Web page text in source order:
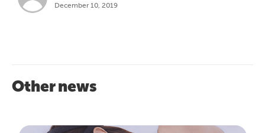
December 10, 2019
Other news